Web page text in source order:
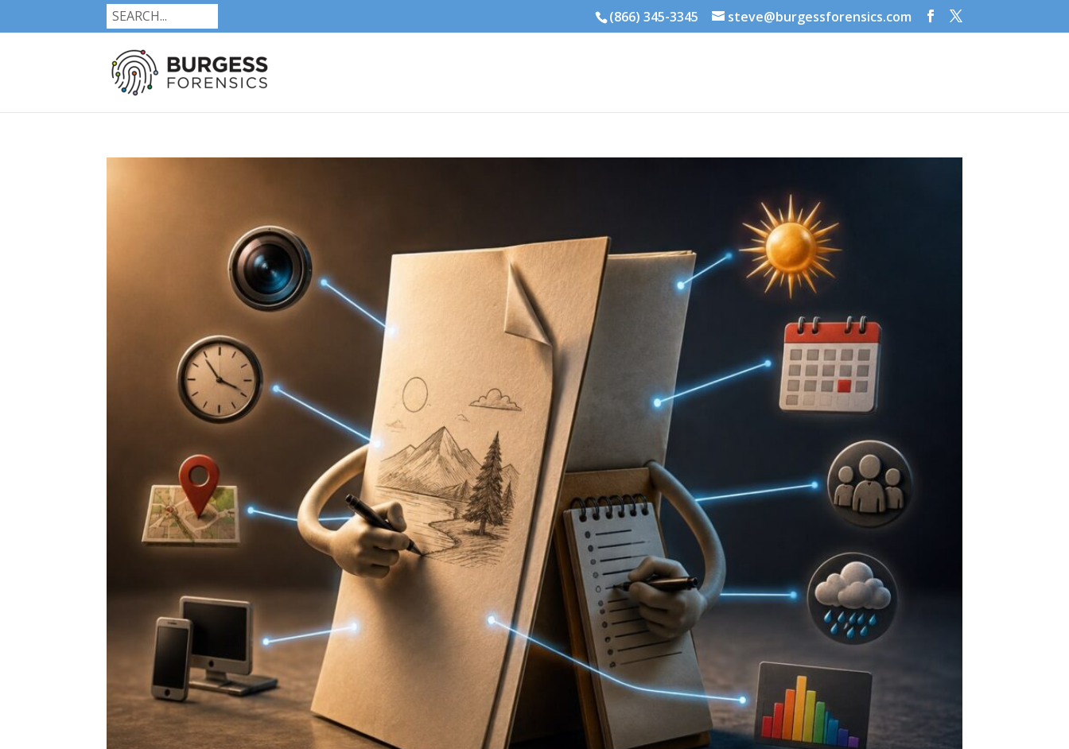
(866) 345-3345 steve@burgessforensics.com